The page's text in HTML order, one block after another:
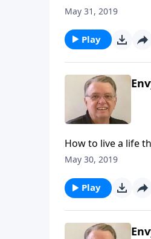
May 31, 2019
Play
How to live a life
May 30, 2019
Play